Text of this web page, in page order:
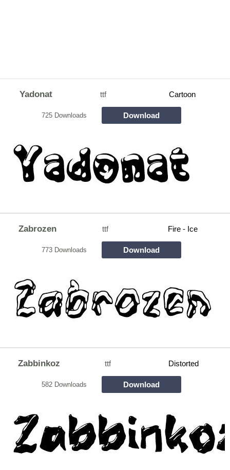
Yadonat ttf Cartoon
725 Downloads Download
Zabrozen ttf Fire - Ice
773 Downloads Download
Zabbinkoz ttf Distorted
582 Downloads Download